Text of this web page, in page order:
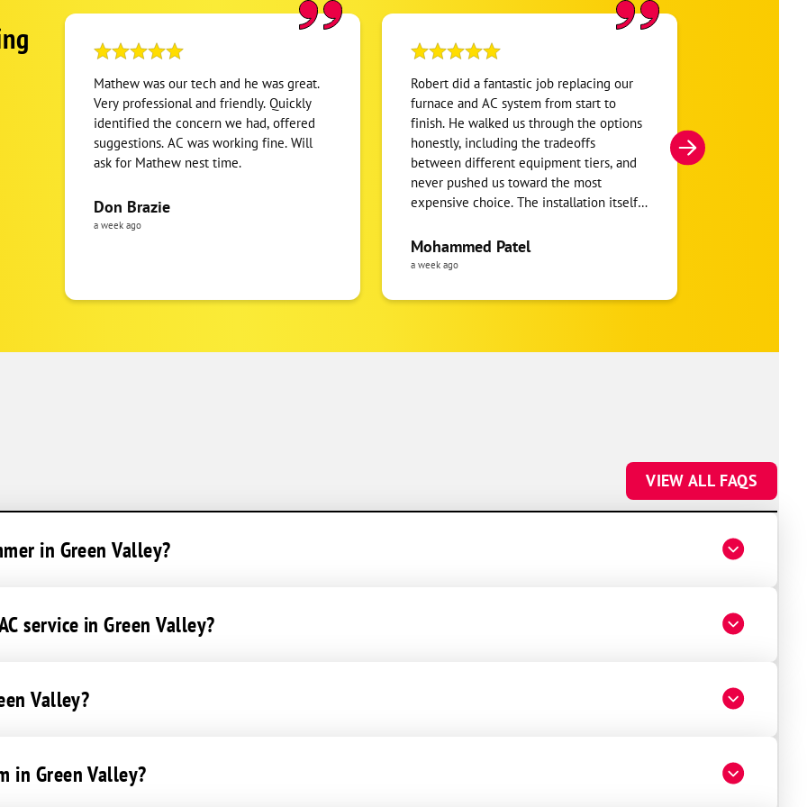
Mathew was our tech and he was great.
Very professional and friendly. Quickly
identified the concern we had, offered
suggestions. AC was working fine. Will
ask for Mathew nest time.
Don Brazie
a week ago
Robert did a fantastic job replacing our
furnace and AC system from start to
finish. He walked us through the options
honestly, including the tradeoffs
between different equipment tiers, and
never pushed us toward the most
expensive choice. The installation itself
in the ductwork layout, not just the
equipment swap. Robert also followed up
properly for warranty coverage. Would
Mohammed Patel
a week ago
VIEW ALL FAQS
in Green Valley?
service in Green Valley?
Valley?
in Green Valley?